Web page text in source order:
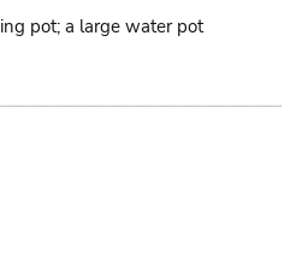
pot; a large water pot